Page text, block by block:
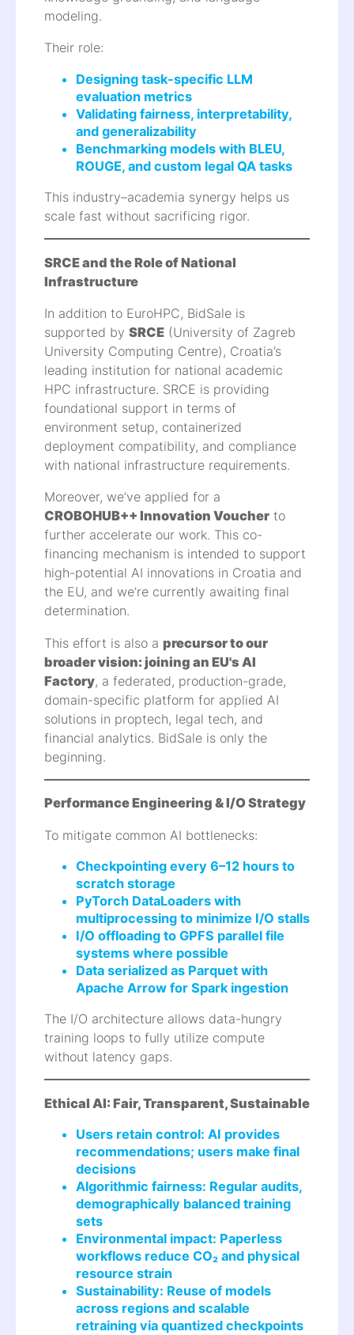
modeling.
Their role:
Designing task-specific LLM
evaluation metrics
Validating fairness, interpretability,
and generalizability
Benchmarking models with BLEU,
ROUGE, and custom legal QA tasks
This industry–academia synergy helps us
scale fast without sacrificing rigor.
SRCE and the Role of National
Infrastructure
In addition to EuroHPC, BidSale is
supported by SRCE (University of Zagreb
University Computing Centre), Croatia’s
leading institution for national academic
HPC infrastructure. SRCE is providing
foundational support in terms of
environment setup, containerized
deployment compatibility, and compliance
with national infrastructure requirements.
Moreover, we’ve applied for a
CROBOHUB++ Innovation Voucher to
further accelerate our work. This co-
financing mechanism is intended to support
high-potential AI innovations in Croatia and
the EU, and we’re currently awaiting final
determination.
This effort is also a precursor to our
broader vision: joining an EU's AI
Factory, a federated, production-grade,
domain-specific platform for applied AI
solutions in proptech, legal tech, and
financial analytics. BidSale is only the
beginning.
Performance Engineering & I/O Strategy
To mitigate common AI bottlenecks:
Checkpointing every 6–12 hours to
scratch storage
PyTorch DataLoaders with
multiprocessing to minimize I/O stalls
I/O offloading to GPFS parallel file
systems where possible
Data serialized as Parquet with
Apache Arrow for Spark ingestion
The I/O architecture allows data-hungry
training loops to fully utilize compute
without latency gaps.
Ethical AI: Fair, Transparent, Sustainable
Users retain control: AI provides
recommendations; users make final
decisions
Algorithmic fairness: Regular audits,
demographically balanced training
sets
Environmental impact: Paperless
workflows reduce CO₂ and physical
resource strain
Sustainability: Reuse of models
across regions and scalable
retraining via quantized checkpoints